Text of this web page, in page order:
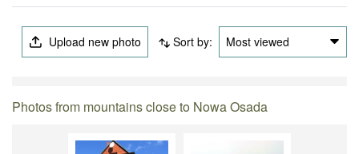
Upload new photo Sort by: Most viewed
Photos from mountains close to Nowa Osada